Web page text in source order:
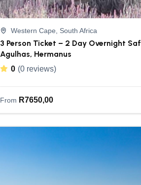
Western Cape, South Africa
3 Person Ticket – 2 Day Overnight
Agulhas, Hermanus
0 (0 reviews)
From R7650,00